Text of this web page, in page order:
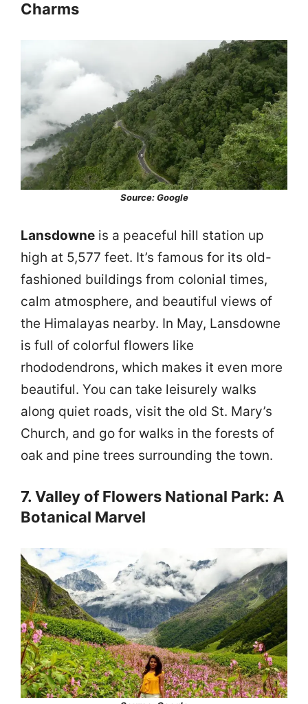
Charms
Source: Google
Lansdowne is a peaceful hill station up
high at 5,577 feet. It’s famous for its old-
fashioned buildings from colonial times,
calm atmosphere, and beautiful views of
the Himalayas nearby. In May, Lansdowne
is full of colorful flowers like
rhododendrons, which makes it even more
beautiful. You can take leisurely walks
along quiet roads, visit the old St. Mary’s
Church, and go for walks in the forests of
oak and pine trees surrounding the town.
7. Valley of Flowers National Park: A
Botanical Marvel